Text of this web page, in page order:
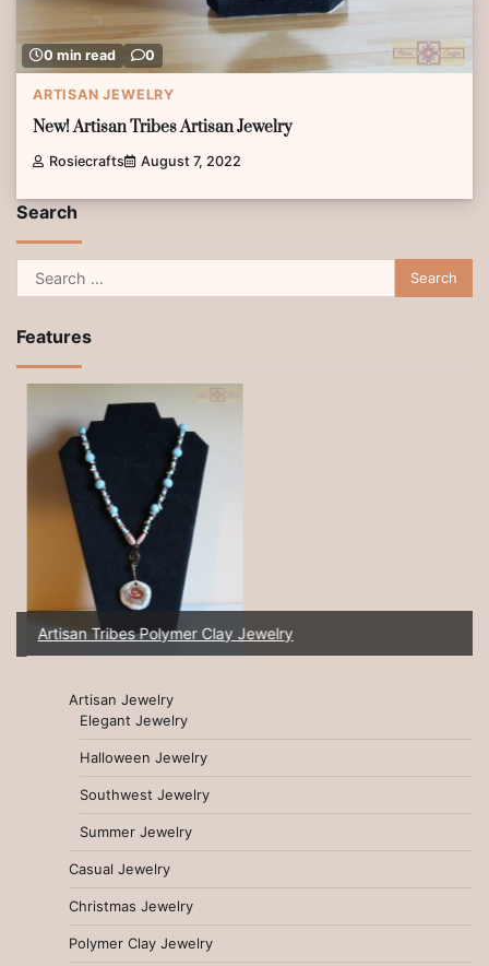
0 min read 0
ARTISAN JEWELRY
New! Artisan Tribes Artisan Jewelry
Rosiecrafts August 7, 2022
Search
Search
for:
Features
Artisan Tribes Polymer Clay Jewelry
Artisan Jewelry
Elegant Jewelry
Halloween Jewelry
Southwest Jewelry
Summer Jewelry
Casual Jewelry
Christmas Jewelry
Polymer Clay Jewelry